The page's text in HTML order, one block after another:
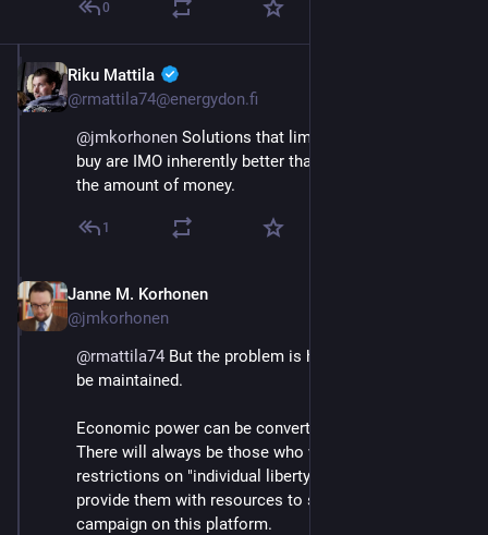
0
Riku Mattila
@rmattila74@energydon.fi
@jmkorhonen Solutions that limit what money can
buy are IMO inherently better than those which limit
the amount of money.
1
Janne M. Korhonen
@jmkorhonen
@rmattila74 But the problem is how these limits can
be maintained.
Economic power can be converted to political power.
There will always be those who would like to abolish
restrictions on "individual liberty," and those willing to
provide them with resources to successfully
campaign on this platform.